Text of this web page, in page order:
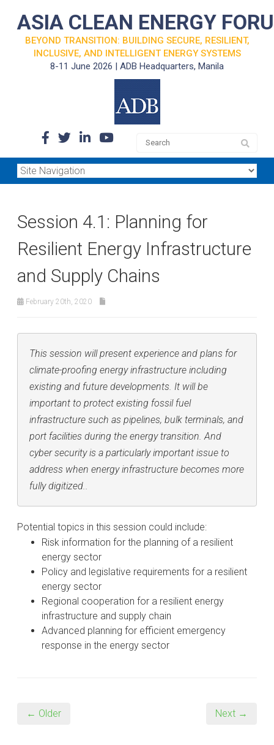
ASIA CLEAN ENERGY
BEYOND TRANSITION: BUILDING SECURE, RESILIENT,
INCLUSIVE, AND INTELLIGENT ENERGY SYSTEMS
8-11 June 2026 | ADB Headquarters, Manila
Session 4.1: Planning for
Resilient Energy Infrastructure
and Supply Chains
February 20th, 2020
This session will present experience and plans for
climate-proofing energy infrastructure including
existing and future developments. It will be
important to protect existing fossil fuel
infrastructure such as pipelines, bulk terminals, and
port facilities during the energy transition. And
cyber security is a particularly important issue to
address when energy infrastructure becomes more
fully digitized..
Potential topics in this session could include:
Risk information for the planning of a resilient
energy sector
Policy and legislative requirements for a resilient
energy sector
Regional cooperation for a resilient energy
infrastructure and supply chain
Advanced planning for efficient emergency
response in the energy sector
← Older Next →